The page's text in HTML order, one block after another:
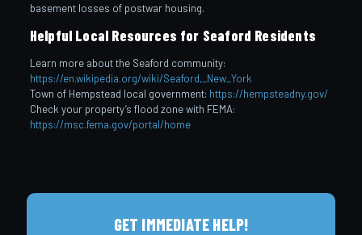
basement losses of postwar housing.
Helpful Local Resources for Seaford Residents
Learn more about the Seaford community:
https://en.wikipedia.org/wiki/Seaford,_New_York
Town of Hempstead local government: https://hempsteadny.gov/
Check your property’s flood zone with FEMA:
https://msc.fema.gov/portal/home
GET IMMEDIATE HELP!